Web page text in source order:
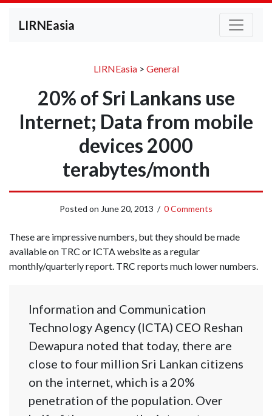
LIRNEasia
LIRNEasia> General
20% of Sri Lankans use
Internet; Data from mobile
devices 2000
terabytes/month
Posted on June 20, 2013 / 0 Comments
These are impressive numbers, but they should be made
available on TRC or ICTA website as a regular
monthly/quarterly report. TRC reports much lower numbers.
Information and Communication
Technology Agency (ICTA) CEO Reshan
Dewapura noted that today, there are
close to four million Sri Lankan citizens
on the internet, which is a 20%
penetration of the population. Over